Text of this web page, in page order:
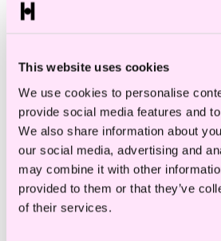
This website uses cookies
We use cookies to personalise
provide social media features and
We also share information about
our social media, advertising and
may combine it with other
provided to them or that they’ve
of their services.
Sandra Höglund is a senior
of Norway’s largest and
construction law
Sandra specialises in